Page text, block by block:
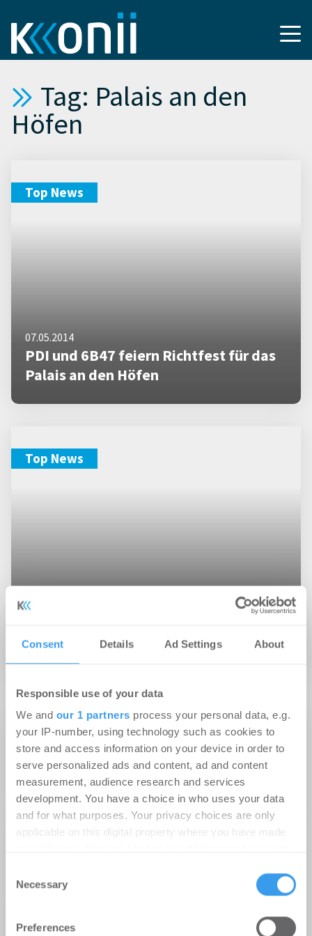
Consent Details Ad Settings About
Responsible use of your data
We and our 1 partners process your personal data, e.g.
your IP-number, using technology such as cookies to
store and access information on your device in order to
serve personalized ads and content, ad and content
measurement, audience research and services
development. You have a choice in who uses your data
and for what purposes. Your privacy choices are only
applicable on this digital property where you have made
the Privacy trigger icon.
Find out more about how your personal data is processed
and set your preferences in the
Selection
Necessary
Preferences
Tag: Palais an den
Höfen
Top News
07.05.2014
PDI und 6B47 feiern Richtfest für das
Palais an den Höfen
Top News
18.09.2013
PDI und 6b47 legen Grundstein für das
Palais an den Höfen
26.01.2015
OMEGA Immobilien Gruppe übernimmt das
Property Management von drei
Immobilienprojekten in Frankfurt und Köln
22.12.2014